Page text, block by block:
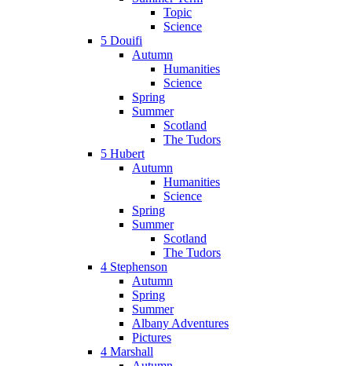
Topic
Science
5 Douifi
Autumn
Humanities
Science
Spring
Summer
Scotland
The Tudors
5 Hubert
Autumn
Humanities
Science
Spring
Summer
Scotland
The Tudors
4 Stephenson
Autumn
Spring
Summer
Albany Adventures
Pictures
4 Marshall